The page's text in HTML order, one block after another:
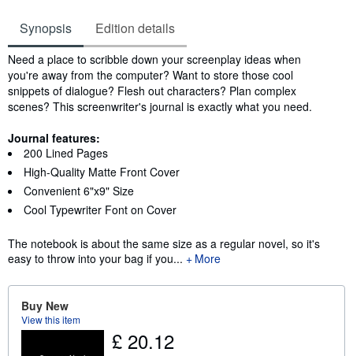
Synopsis Edition details
Synopsis
Need a place to scribble down your screenplay ideas when
you're away from the computer? Want to store those cool
snippets of dialogue? Flesh out characters? Plan complex
scenes? This screenwriter's journal is exactly what you need.
Journal features:
200 Lined Pages
High-Quality Matte Front Cover
Convenient 6"x9" Size
Cool Typewriter Font on Cover
The notebook is about the same size as a regular novel, so it's
easy to throw into your bag if you...
More
Buy New
View this item
£ 20.12